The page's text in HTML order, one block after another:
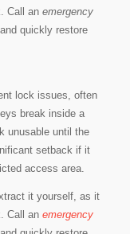
Call an emergency
quickly restore
lock issues, often
break inside a
unusable until the
setback if it
access area.
it yourself, as it
Call an emergency